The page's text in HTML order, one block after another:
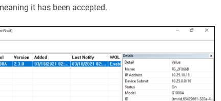
it has been accepted.